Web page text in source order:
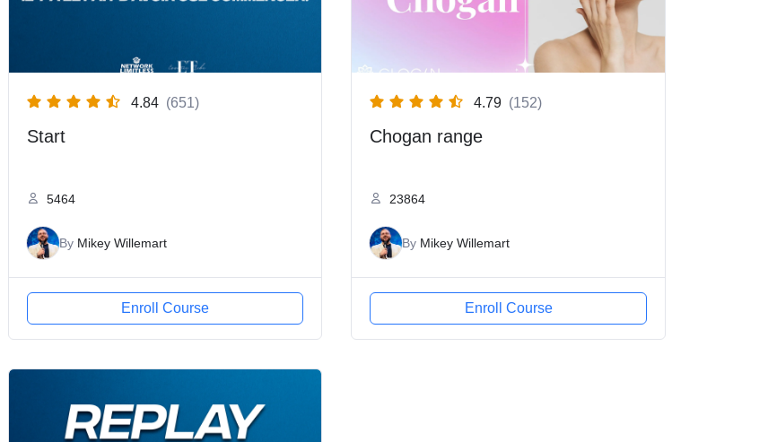
4.84 (651)
Start
5464
By Mikey Willemart
Enroll Course
4.79 (152)
Chogan range
23864
By Mikey Willemart
Enroll Course